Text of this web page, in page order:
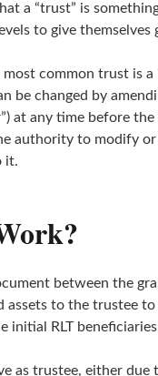
a “trust” is
to give
common trust is
be changed by
at any time before
authority to modify
it.
between the
assets to the trustee
initial RLT
as trustee, either